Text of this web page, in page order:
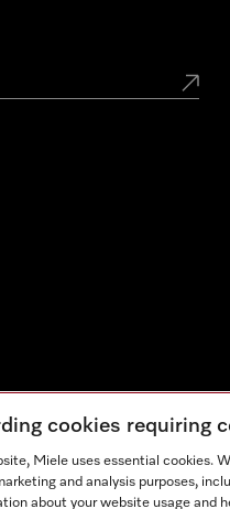
cookies requiring
Miele uses essential cookies.
and analysis purposes,
about your website usage and